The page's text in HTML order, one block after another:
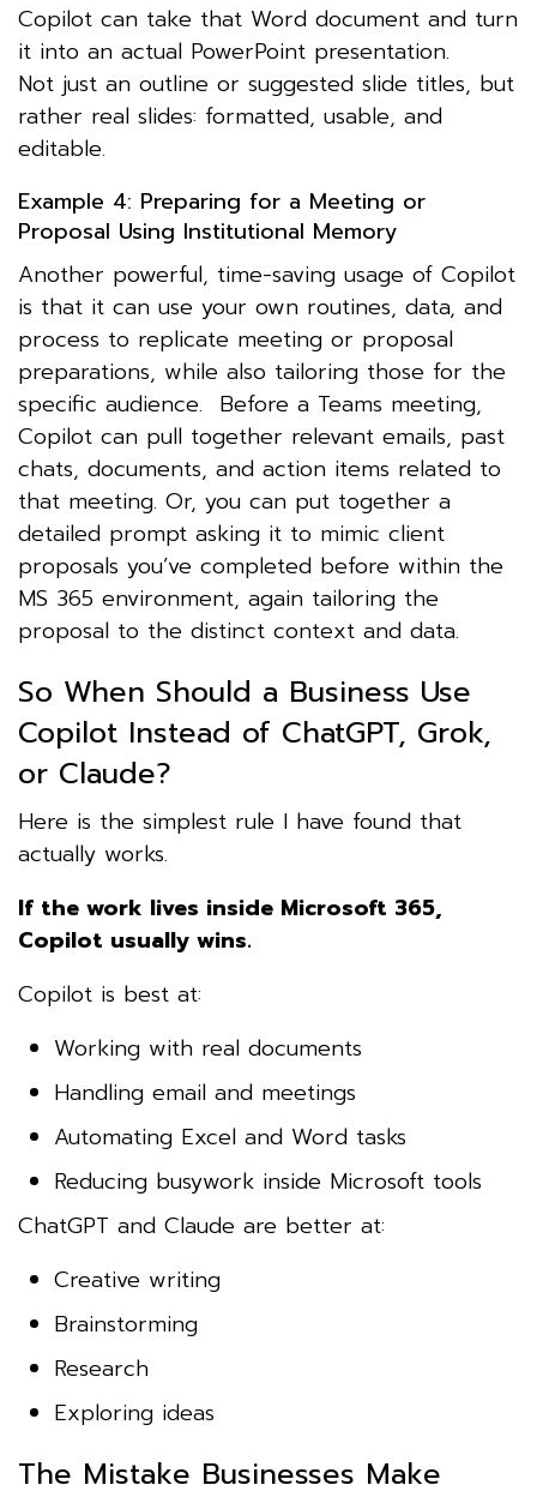
Copilot can take that Word document and turn
it into an actual PowerPoint presentation.
Not just an outline or suggested slide titles, but
rather real slides: formatted, usable, and
editable.
Example 4: Preparing for a Meeting or
Proposal Using Institutional Memory
Another powerful, time-saving usage of Copilot
is that it can use your own routines, data, and
process to replicate meeting or proposal
preparations, while also tailoring those for the
specific audience. Before a Teams meeting,
Copilot can pull together relevant emails, past
chats, documents, and action items related to
that meeting. Or, you can put together a
detailed prompt asking it to mimic client
proposals you’ve completed before within the
MS 365 environment, again tailoring the
proposal to the distinct context and data.
So When Should a Business Use
Copilot Instead of ChatGPT, Grok,
or Claude?
Here is the simplest rule I have found that
actually works.
If the work lives inside Microsoft 365,
Copilot usually wins.
Copilot is best at:
Working with real documents
Handling email and meetings
Automating Excel and Word tasks
Reducing busywork inside Microsoft tools
ChatGPT and Claude are better at:
Creative writing
Brainstorming
Research
Exploring ideas
The Mistake Businesses Make